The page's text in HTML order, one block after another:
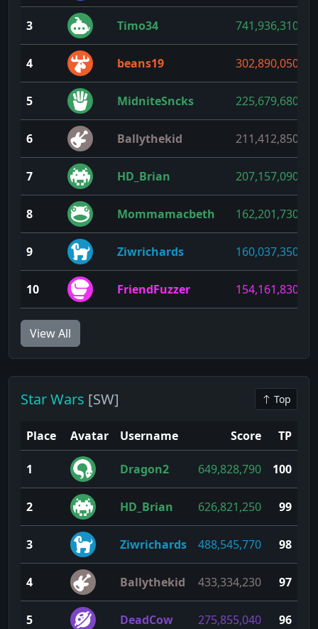
3 Timo34 741,936,310
4 beans19 302,890,050
5 MidniteSncks 225,679,680
6 Ballythekid 211,412,850
7 HD_Brian 207,157,090
8 Mommamacbeth 162,201,730
9 Ziwrichards 160,037,350
10 FriendFuzzer 154,161,830
View All
Star Wars [SW] Top
Place Avatar Username Score TP
1 Dragon2 649,828,790 100
2 HD_Brian 626,821,250 99
3 Ziwrichards 488,545,770 98
4 Ballythekid 433,334,230 97
5 DeadCow 275,855,040 96